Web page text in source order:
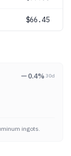
$66.45
0.4% 30d
ingots.